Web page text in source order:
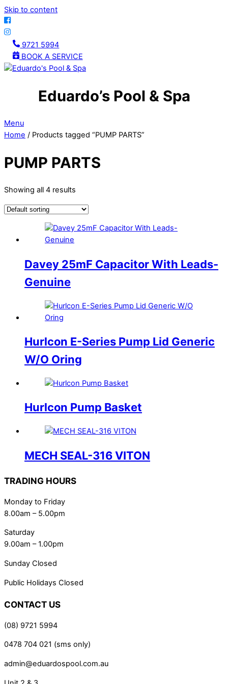
Skip to content
9721 5994
BOOK A SERVICE
Eduardo’s Pool & Spa
Menu
Home / Products tagged “PUMP PARTS”
PUMP PARTS
Showing all 4 results
Davey 25mF Capacitor With Leads-
Genuine
Hurlcon E-Series Pump Lid Generic
W/O Oring
Hurlcon Pump Basket
MECH SEAL-316 VITON
TRADING HOURS
Monday to Friday
8.00am – 5.00pm
Saturday
9.00am – 1.00pm
Sunday Closed
Public Holidays Closed
CONTACT US
(08) 9721 5994
0478 704 021 (sms only)
admin@eduardospool.com.au